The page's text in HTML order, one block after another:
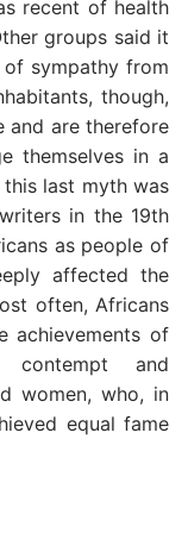
recent of health
groups said it
sympathy from
though,
and are therefore
themselves in a
last myth was
in the 19th
as people of
affected the
often, Africans
achievements of
and
women, who, in
equal fame